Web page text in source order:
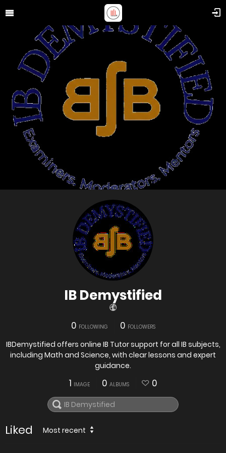
IB Demystified
0 FOLLOWING 0 FOLLOWERS
IBDemystified offers online IB Tutor support for all IB subjects,
including Math and Science, with clear lessons and expert
guidance.
1 IMAGE 0 ALBUMS 0
Liked Most recent